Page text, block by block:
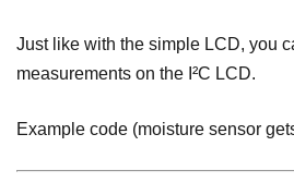
Just like with the simple LCD, you
measurements on the I²C LCD.
Example code (moisture sensor